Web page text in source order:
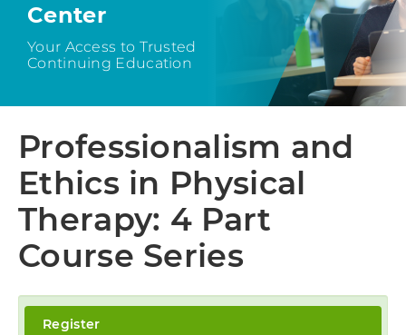
CHAPTER AND SECTION
COURSES HOSTED BY APTA
CART (0 ITEMS)
Log In
Center
Your Access to Trusted
Continuing Education
Professionalism and
Ethics in Physical
Therapy: 4 Part
Course Series
Register